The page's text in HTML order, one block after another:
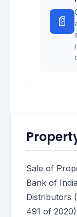
📄
Sale of
Bank of
Distributors
491 of 2020)